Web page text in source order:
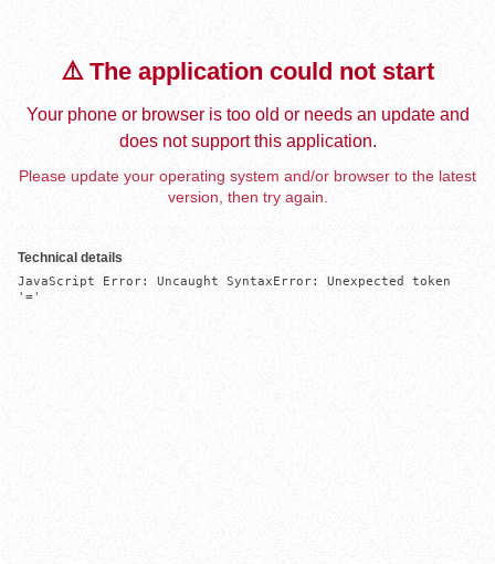
⚠️ The application could not start
Your phone or browser is too old or needs an update and
does not support this application.
Please update your operating system and/or browser to the latest
version, then try again.
Technical details
JavaScript Error: Uncaught SyntaxError: Unexpected token
'='